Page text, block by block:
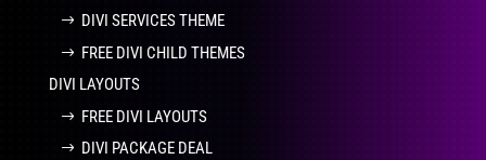
DIVI SERVICES THEME
FREE DIVI CHILD THEMES
DIVI LAYOUTS
FREE DIVI LAYOUTS
DIVI PACKAGE DEAL